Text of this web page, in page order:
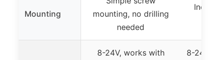
Mounting
mounting, no drilling
needed
8-24V, works with
8-24V,